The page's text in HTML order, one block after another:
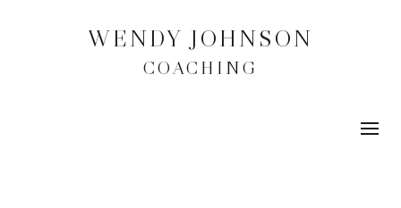
WENDY JOHNSON
COACHING